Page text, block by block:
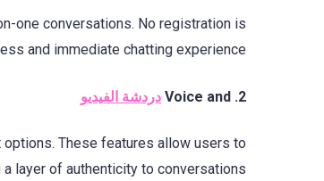
one conversations. No registration is
and immediate chatting experience.
2. Voice and دردشة الفيديو
These features allow users to
layer of authenticity to conversations.